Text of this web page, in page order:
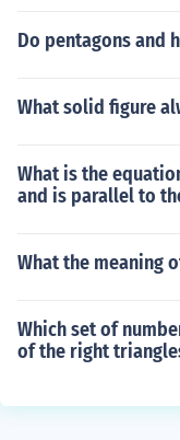
Do pentagons and
What solid figure
What is the
and is parallel to
What the meaning
Which set of
of the right